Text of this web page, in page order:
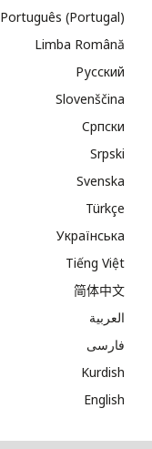
Português (Portugal)
Limba Română
Русский
Slovenščina
Cрпски
Srpski
Svenska
Türkçe
Українська
Tiếng Việt
简体中文
العربية
فارسی
Kurdish
English